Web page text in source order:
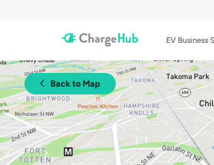
EV Business
Back to Map